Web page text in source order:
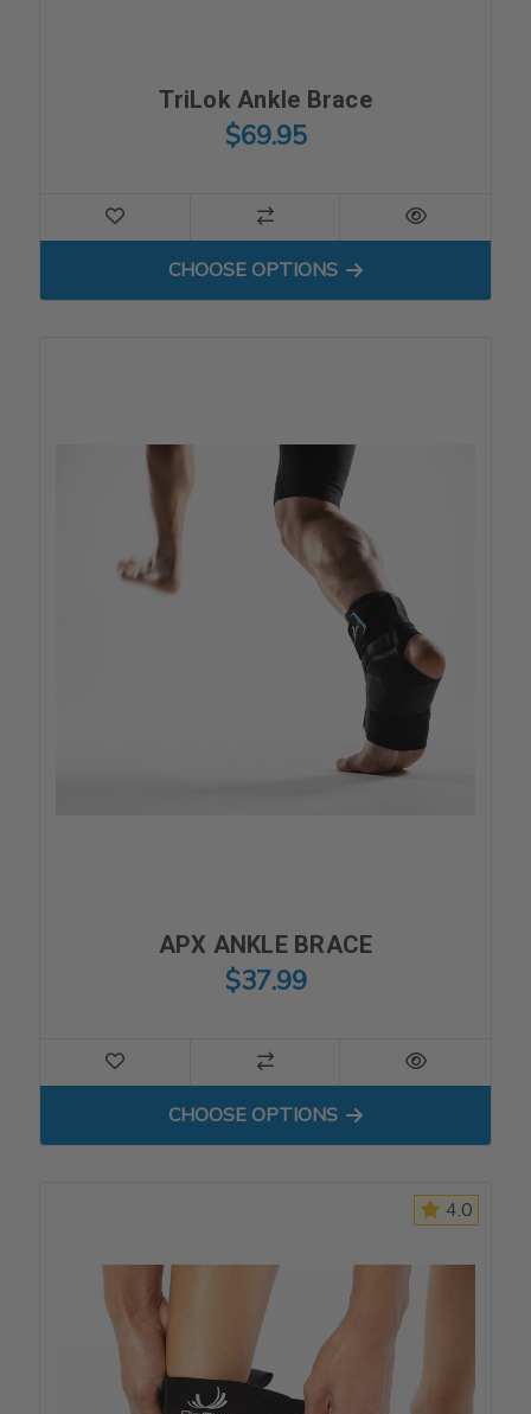
TriLok Ankle Brace
$69.95
CHOOSE OPTIONSFOR TRILOK ANKLE BRACE
APX ANKLE BRACE
$37.99
CHOOSE OPTIONSFOR APX ANKLE BRACE
4.0